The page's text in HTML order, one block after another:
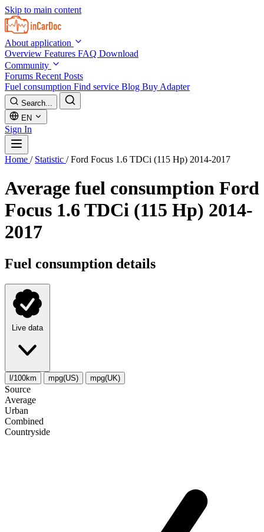
Skip to main content
About application
Overview Features FAQ Download
Community
Forums Recent Posts
Fuel consumption Find service Blog Buy Adapter
Search...
EN
Sign In
Home / Statistic / Ford Focus 1.6 TDCi (115 Hp) 2014-2017
Average fuel consumption Ford
Focus 1.6 TDCi (115 Hp) 2014-
2017
Fuel consumption details
Live data
l/100km mpg(US) mpg(UK)
Source
Average
Urban
Combined
Сountryside